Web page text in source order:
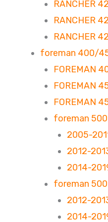
RANCHER
RANCHER
RANCHER
foreman 400/
FOREMAN
FOREMAN
FOREMAN
foreman
2005-
2012-
2014-
foreman
2012-
2014-